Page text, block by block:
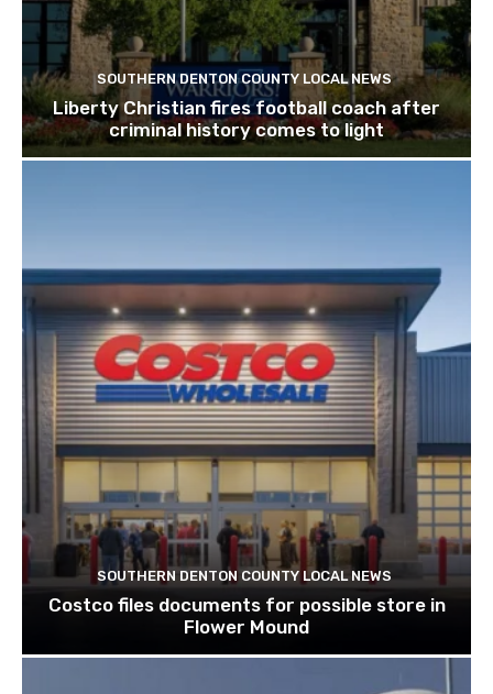
SOUTHERN DENTON COUNTY LOCAL NEWS
Liberty Christian fires football coach after
criminal history comes to light
SOUTHERN DENTON COUNTY LOCAL NEWS
Costco files documents for possible store in
Flower Mound